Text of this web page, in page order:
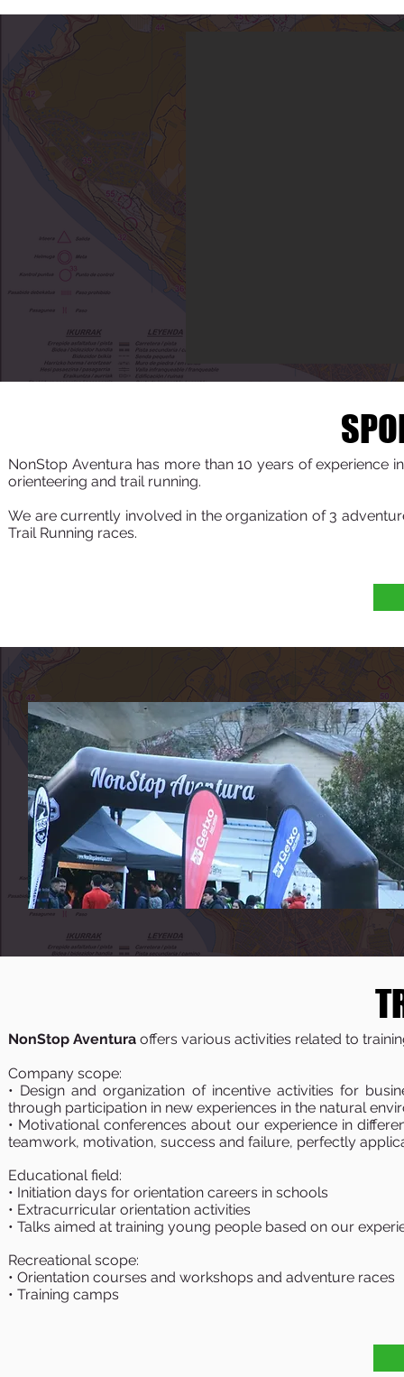
NonStop Aventura has more than 10 years of experience
orienteering and trail running.
We are currently involved in the organization of 3
Trail Running races.
NonStop Aventura offers various activities related to
Company scope:
• Design and organization of incentive activities for
through participation in new experiences in the natural
• Motivational conferences about our experience in
teamwork, motivation, success and failure, perfectly
Educational field:
• Initiation days for orientation careers in schools
• Extracurricular orientation activities
• Talks aimed at training young people based on our
Recreational scope:
• Orientation courses and workshops and adventure races
• Training camps